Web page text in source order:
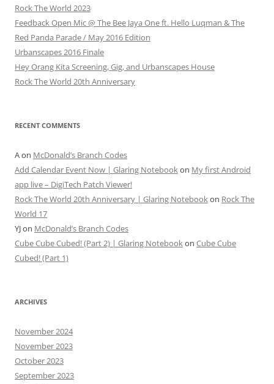
Rock The World 2023
Feedback Open Mic @ The Bee Jaya One ft. Hello Luqman & The
Red Panda Parade / May 2016 Edition
Urbanscapes 2016 Finale
Hey Orang Kita Screening, Gig, and Urbanscapes House
Rock The World 20th Anniversary
RECENT COMMENTS
Aon McDonald’s Branch Codes
Add Calendar Event Now | Glaring Notebookon My first Android
app live – DigiTech Patch Viewer!
Rock The World 20th Anniversary | Glaring Notebookon Rock The
World 17
YJon McDonald’s Branch Codes
Cube Cube Cubed! (Part 2) | Glaring Notebookon Cube Cube
Cubed! (Part 1)
ARCHIVES
November 2024
November 2023
October 2023
September 2023